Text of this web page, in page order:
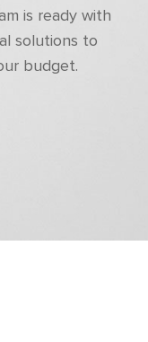
is ready with
solutions to
budget.